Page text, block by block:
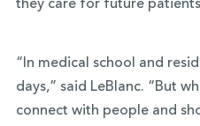
they care for future
“In medical school and
days,” said LeBlanc. “But
connect with people and